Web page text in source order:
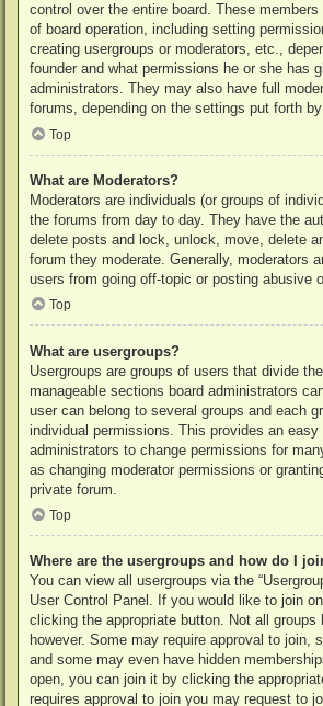
control over the entire board. These
of board operation, including setting
creating usergroups or moderators, etc.,
founder and what permissions he or she has
administrators. They may also have full
forums, depending on the settings put forth
Top
What are Moderators?
Moderators are individuals (or groups of
the forums from day to day. They have the
delete posts and lock, unlock, move, delete
forum they moderate. Generally, moderators
users from going off-topic or posting abusive
Top
What are usergroups?
Usergroups are groups of users that divide
manageable sections board administrators
user can belong to several groups and each
individual permissions. This provides an easy
administrators to change permissions for
as changing moderator permissions or
private forum.
Top
Where are the usergroups and how do I
You can view all usergroups via the
User Control Panel. If you would like to join
clicking the appropriate button. Not all groups
however. Some may require approval to join,
and some may even have hidden
open, you can join it by clicking the
requires approval to join you may request to